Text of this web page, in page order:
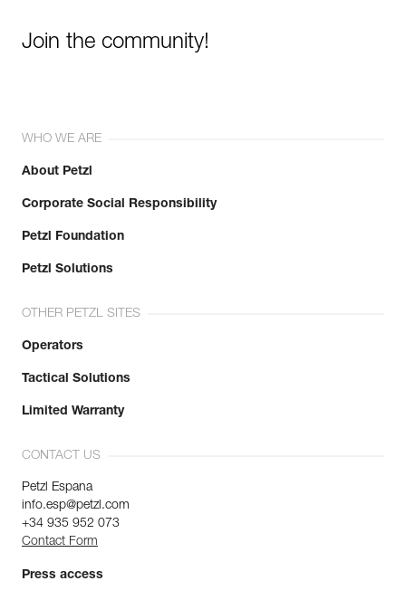
Join the community!
WHO WE ARE
About Petzl
Corporate Social Responsibility
Petzl Foundation
Petzl Solutions
OTHER PETZL SITES
Operators
Tactical Solutions
Limited Warranty
CONTACT US
Petzl Espana
info.esp@petzl.com
+34 935 952 073
Contact Form
Press access